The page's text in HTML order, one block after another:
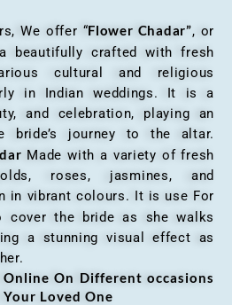
We offer “Flower Chadar”, or
beautifully crafted with fresh
cultural and religious
in Indian weddings. It is a
and celebration, playing an
bride’s journey to the altar.
Made with a variety of fresh
roses, jasmines, and
in vibrant colours. It is use For
cover the bride as she walks
a stunning visual effect as
Online On Different occasions
Loved One